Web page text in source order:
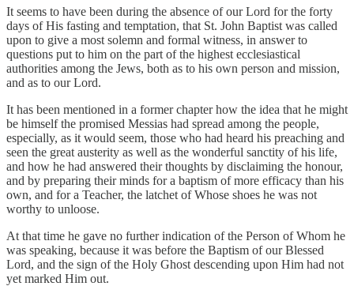
It seems to have been during the absence of our Lord for the forty
days of His fasting and temptation, that St. John Baptist was called
upon to give a most solemn and formal witness, in answer to
questions put to him on the part of the highest ecclesiastical
authorities among the Jews, both as to his own person and mission,
and as to our Lord.
It has been mentioned in a former chapter how the idea that he might
be himself the promised Messias had spread among the people,
especially, as it would seem, those who had heard his preaching and
seen the great austerity as well as the wonderful sanctity of his life,
and how he had answered their thoughts by disclaiming the honour,
and by preparing their minds for a baptism of more efficacy than his
own, and for a Teacher, the latchet of Whose shoes he was not
worthy to unloose.
At that time he gave no further indication of the Person of Whom he
was speaking, because it was before the Baptism of our Blessed
Lord, and the sign of the Holy Ghost descending upon Him had not
yet marked Him out.